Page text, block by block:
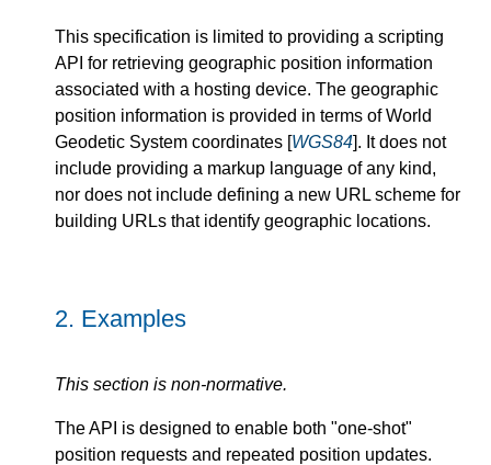
This specification is limited to providing a scripting
API for retrieving geographic position information
associated with a hosting device. The geographic
position information is provided in terms of World
Geodetic System coordinates [ WGS84 ]. It does not
include providing a markup language of any kind,
nor does not include defining a new URL scheme for
building URLs that identify geographic locations.
2. Examples
This section is non-normative.
The API is designed to enable both "one-shot"
position requests and repeated position updates.